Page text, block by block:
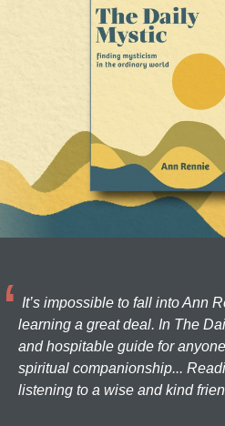
It’s impossible to fall into Ann
learning a great deal. In The
and hospitable guide for
spiritual companionship...
listening to a wise and kind